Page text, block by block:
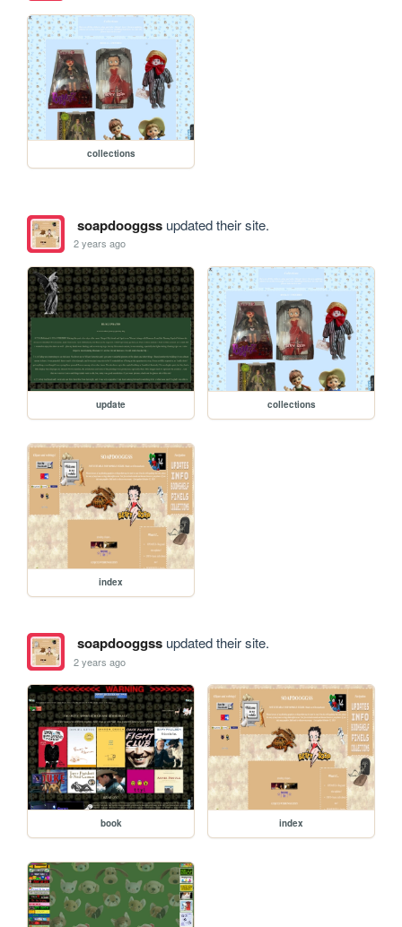
collections
soapdooggssupdated their site.
2 years ago
update collections
index
soapdooggssupdated their site.
2 years ago
book index